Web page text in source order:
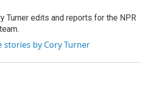
Turner edits and reports for the NPR
stories by Cory Turner